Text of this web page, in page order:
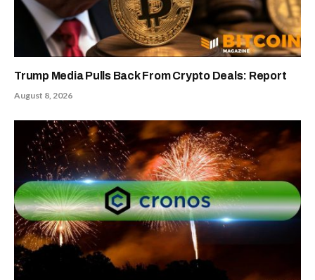
Trump Media Pulls Back From Crypto Deals: Report
August 8, 2026